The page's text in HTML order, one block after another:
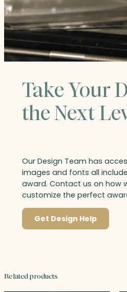
Take Your
the Next
Our Design Team has
images and fonts all
award. Contact us on how
customize the perfect
Get Design Help
Related products